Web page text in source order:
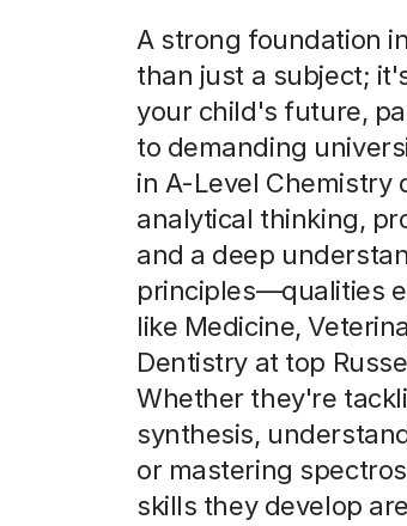
A strong foundation
than just a subject;
your child's future,
to demanding
in A-Level Chemistry
analytical thinking,
and a deep
principles—qualities
like Medicine,
Dentistry at top
Whether they're
synthesis,
or mastering
skills they develop